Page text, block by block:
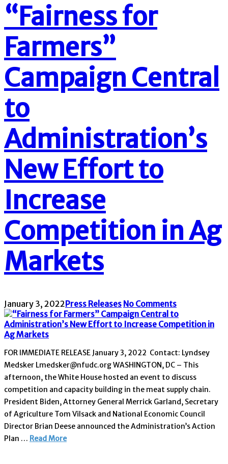
“Fairness for
Farmers”
Campaign Central
to
Administration’s
New Effort to
Increase
Competition in Ag
Markets
January 3, 2022Press Releases No Comments
FOR IMMEDIATE RELEASE January 3, 2022 Contact: Lyndsey
Medsker Lmedsker@nfudc.org WASHINGTON, DC – This
afternoon, the White House hosted an event to discuss
competition and capacity building in the meat supply chain.
President Biden, Attorney General Merrick Garland, Secretary
of Agriculture Tom Vilsack and National Economic Council
Director Brian Deese announced the Administration’s Action
Plan … Read More